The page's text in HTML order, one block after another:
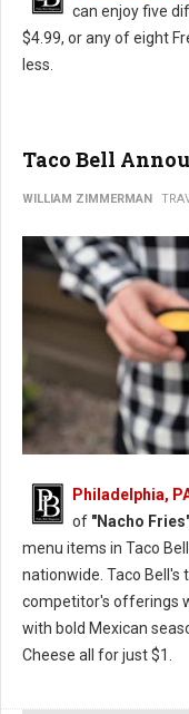
can enjoy five
$4.99, or any of eight
less.
Taco Bell
WILLIAM ZIMMERMAN
Philadelphia,
of "Nacho
menu items in Taco
nationwide. Taco
competitor's offerings
with bold Mexican
Cheese all for just $1.